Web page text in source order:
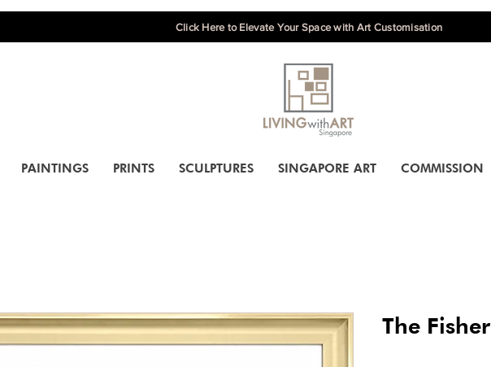
Click Here to Elevate Your Space with Art Customisation
PAINTINGS PRINTS SCULPTURES SINGAPORE ART COMMISSION
The